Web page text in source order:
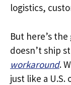
logistics,
But here’s
doesn’t ship
workaround.
just like a U.S.